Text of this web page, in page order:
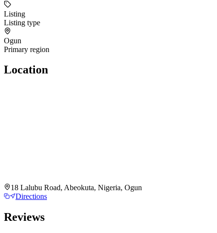
Listing
Listing type
Ogun
Primary region
Location
18 Lalubu Road, Abeokuta, Nigeria, Ogun
Directions
Reviews